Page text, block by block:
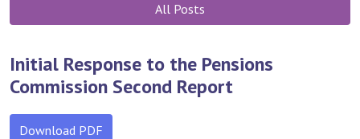
All Posts
Initial Response to the Pensions
Commission Second Report
Download PDF